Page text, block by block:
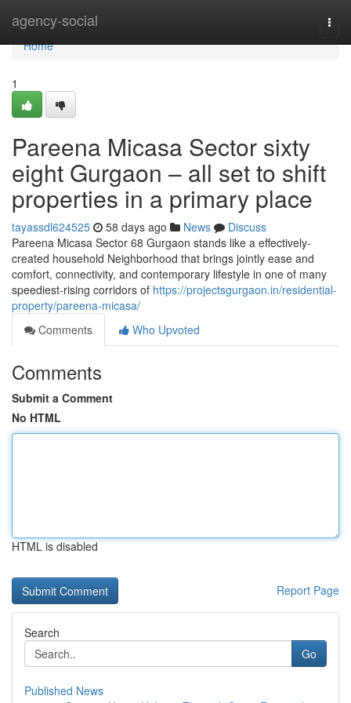
agency-social
Home
Home
1
Pareena Micasa Sector sixty
eight Gurgaon – all set to shift
properties in a primary place
tayassdl624525 58 days ago News
Discuss
Pareena Micasa Sector 68 Gurgaon stands like a effectively-
created household Neighborhood that brings jointly ease and
comfort, connectivity, and contemporary lifestyle in one of many
speediest-rising corridors of https://projectsgurgaon.in/residential-
property/pareena-micasa/
Comments
Who Upvoted
Comments
Submit a Comment
No HTML
HTML is disabled
Report Page
Search
Go
Published News